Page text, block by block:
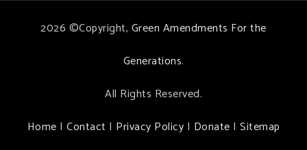
2026 ©Copyright, Green Amendments For the
Generations.
All Rights Reserved.
Home | Contact | Privacy Policy | Donate | Sitemap